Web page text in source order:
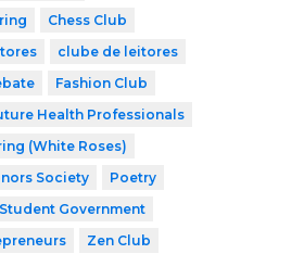
Chess Club
clube de leitores
Fashion Club
Health Professionals
(White Roses)
Society
Poetry
Student Government
Zen Club